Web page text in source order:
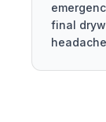
final